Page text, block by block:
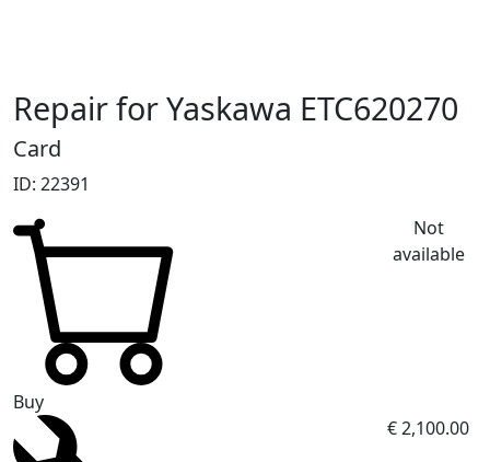
Repair for Yaskawa ETC620270
Card
ID: 22391
Buy
Not
available
€ 2,100.00